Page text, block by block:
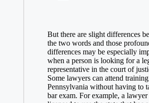
But there are slight differences
the two words and those
differences may be especially
when a person is looking for a
representative in the court of
Some lawyers can attend
Pennsylvania without having to
bar exam. For example, a lawyer